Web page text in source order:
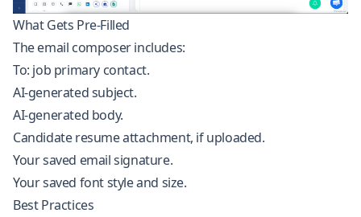
What Gets Pre-Filled
The email composer includes:
To: job primary contact.
AI-generated subject.
AI-generated body.
Candidate resume attachment, if uploaded.
Your saved email signature.
Your saved font style and size.
Best Practices